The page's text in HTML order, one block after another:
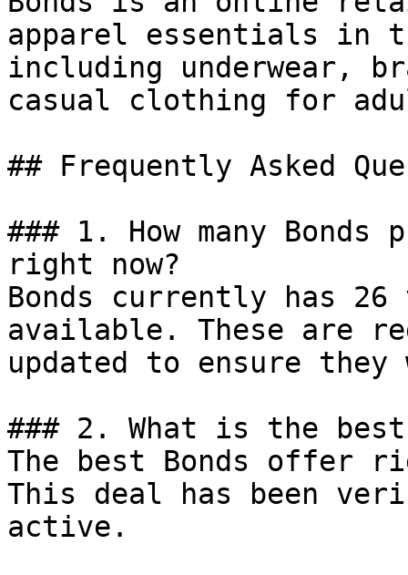
apparel essentials in
including underwear,
casual clothing for
## Frequently Asked
### 1. How many
right now?
Bonds currently has
available. These are
updated to ensure
### 2. What is the
The best Bonds offer
This deal has been
active.